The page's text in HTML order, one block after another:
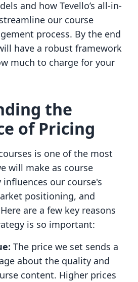
and how Tevello’s all-in-
our course
process. By the end
have a robust framework
much to charge for your
the
of Pricing
is one of the most
will make as course
our course's
positioning, and
are a few key reasons
is so important:
The price we set sends a
about the quality and
content. Higher prices